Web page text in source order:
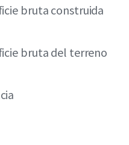
bruta construida
bruta del terreno